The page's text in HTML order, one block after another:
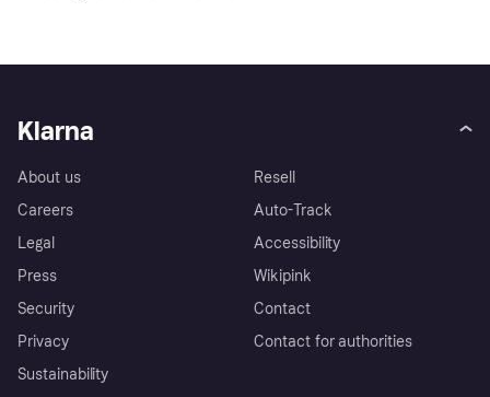
Klarna
About us
Careers
Legal
Press
Security
Privacy
Sustainability
Resell
Auto-Track
Accessibility
Wikipink
Contact
Contact for authorities